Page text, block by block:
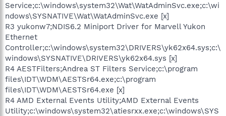
Service;c:\windows\system32\Wat\WatAdminSvc.exe;c:\wi
ndows\SYSNATIVE\Wat\WatAdminSvc.exe [x]
R3 yukonw7;NDIS6.2 Miniport Driver for Marvell Yukon
Ethernet
Controller;c:\windows\system32\DRIVERS\yk62x64.sys;c:\
windows\SYSNATIVE\DRIVERS\yk62x64.sys [x]
R4 AESTFilters;Andrea ST Filters Service;c:\program
files\IDT\WDM\AESTSr64.exe;c:\program
files\IDT\WDM\AESTSr64.exe [x]
R4 AMD External Events Utility;AMD External Events
Utility;c:\windows\system32\atiesrxx.exe;c:\windows\SYS